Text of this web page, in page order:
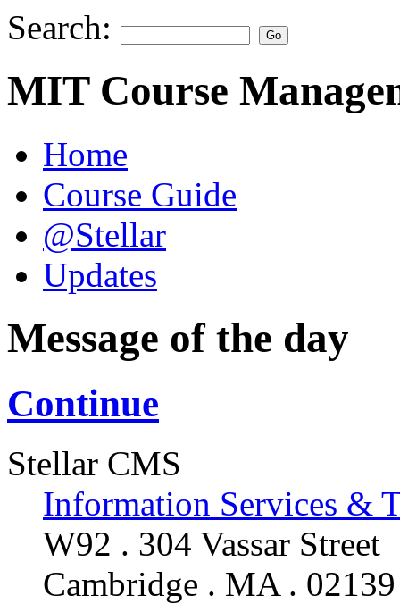
Search:
MIT Course
Home
Course Guide
@Stellar
Updates
Message of the day
Continue
Stellar CMS
Information Services &
W92 . 304 Vassar Street
Cambridge . MA . 02139